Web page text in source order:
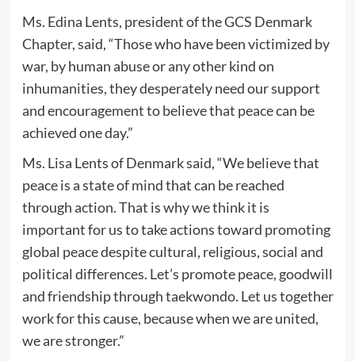
Ms. Edina Lents, president of the GCS Denmark
Chapter, said, “Those who have been victimized by
war, by human abuse or any other kind on
inhumanities, they desperately need our support
and encouragement to believe that peace can be
achieved one day.”
Ms. Lisa Lents of Denmark said, “We believe that
peace is a state of mind that can be reached
through action. That is why we think it is
important for us to take actions toward promoting
global peace despite cultural, religious, social and
political differences. Let’s promote peace, goodwill
and friendship through taekwondo. Let us together
work for this cause, because when we are united,
we are stronger.”